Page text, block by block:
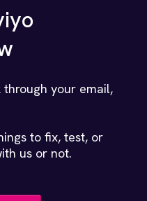
your email,
to fix, test, or
us or not.